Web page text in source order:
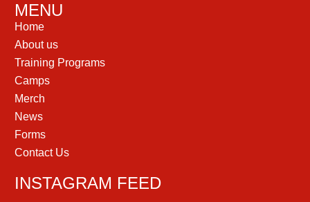
MENU
Home
About us
Training Programs
Camps
Merch
News
Forms
Contact Us
INSTAGRAM FEED